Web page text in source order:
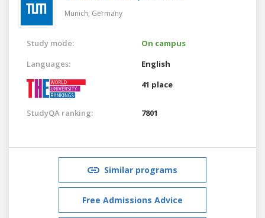
Munich, Germany
Study mode:
On campus
Languages:
English
41 place
StudyQA ranking: 7801
Similar programs
Free Admissions Advice